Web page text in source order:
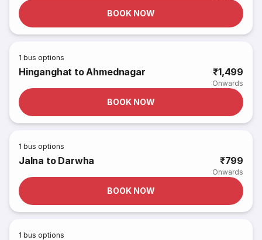
BOOK NOW
1 bus options
Hinganghat to Ahmednagar ₹1,499
Onwards
BOOK NOW
1 bus options
Jalna to Darwha ₹799
Onwards
BOOK NOW
1 bus options